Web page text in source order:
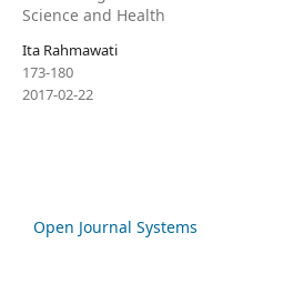
Science and Health
Ita Rahmawati
173-180
2017-02-22
Open Journal Systems